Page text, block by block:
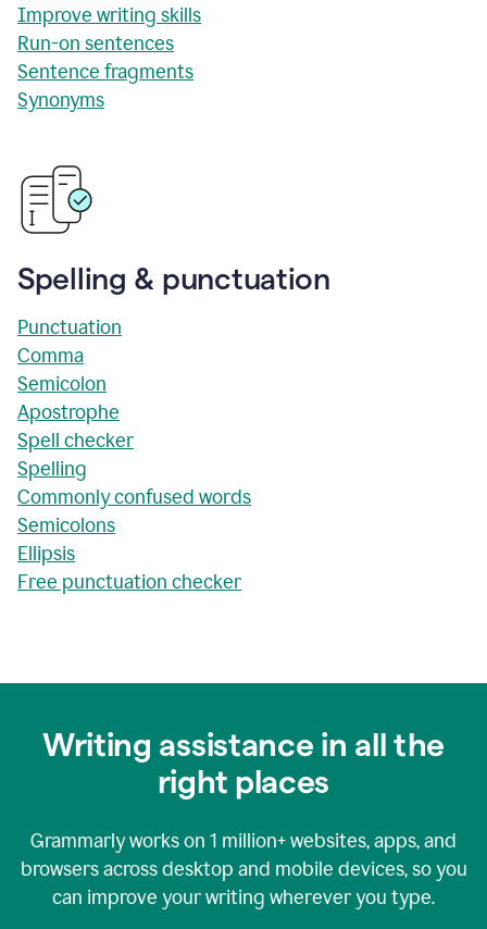
Improve writing skills
Run-on sentences
Sentence fragments
Synonyms
Spelling & punctuation
Punctuation
Comma
Semicolon
Apostrophe
Spell checker
Spelling
Commonly confused words
Semicolons
Ellipsis
Free punctuation checker
Writing assistance in all the
right places
Grammarly works on 1 million+websites, apps, and
browsers across desktop and mobile devices, so you
can improve your writing wherever you type.